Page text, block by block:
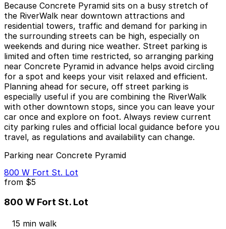
Because Concrete Pyramid sits on a busy stretch of
the RiverWalk near downtown attractions and
residential towers, traffic and demand for parking in
the surrounding streets can be high, especially on
weekends and during nice weather. Street parking is
limited and often time restricted, so arranging parking
near Concrete Pyramid in advance helps avoid circling
for a spot and keeps your visit relaxed and efficient.
Planning ahead for secure, off street parking is
especially useful if you are combining the RiverWalk
with other downtown stops, since you can leave your
car once and explore on foot. Always review current
city parking rules and official local guidance before you
travel, as regulations and availability can change.
Parking near Concrete Pyramid
800 W Fort St. Lot
from $5
800 W Fort St. Lot
15 min walk